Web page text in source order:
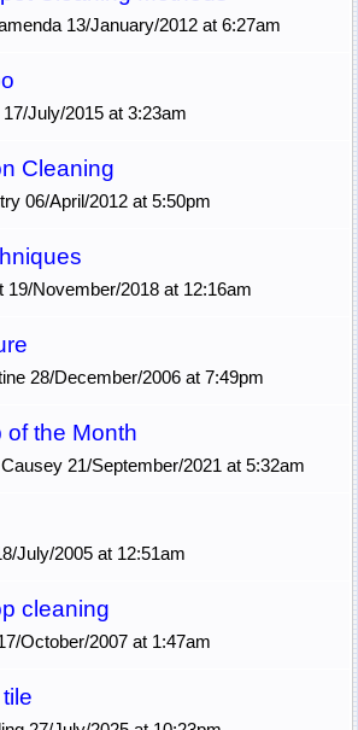
13/January/2012 at 6:27am
July/2015 at 3:23am
Cleaning
06/April/2012 at 5:50pm
19/November/2018 at 12:16am
28/December/2006 at 7:49pm
of the Month
21/September/2021 at 5:32am
July/2005 at 12:51am
cleaning
October/2007 at 1:47am